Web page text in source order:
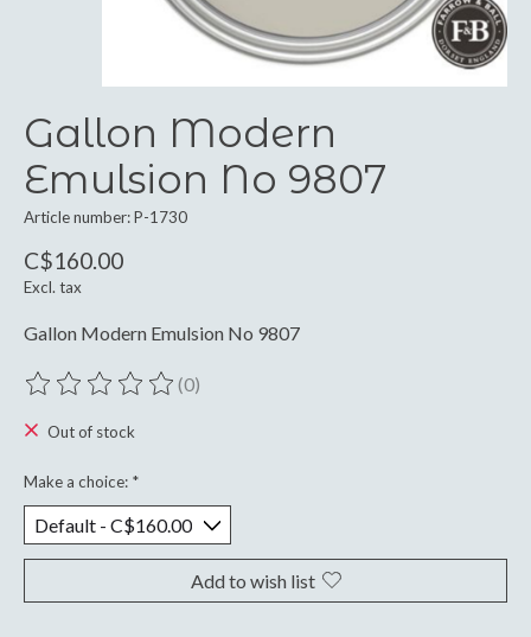
Gallon Modern
Emulsion No 9807
Article number: P-1730
C$160.00
Excl. tax
Gallon Modern Emulsion No 9807
The rating of this product is
(0)
Out of stock
Make a choice: *
Add to wish list